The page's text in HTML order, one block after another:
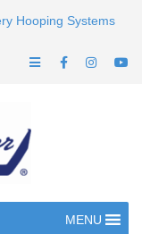
Hooping Systems
MENU